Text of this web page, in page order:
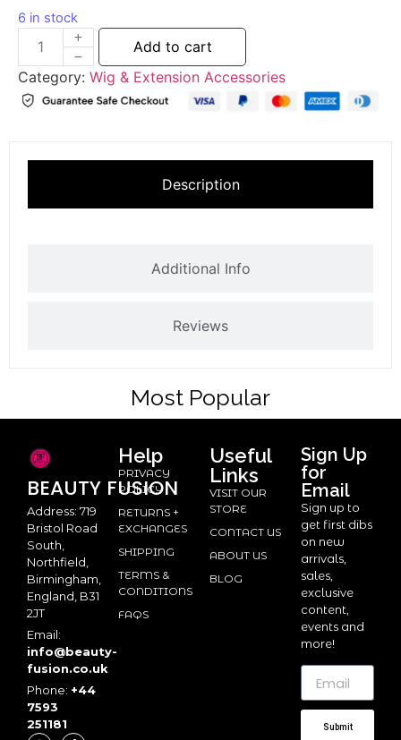
6 in stock
Add to cart
Category: Wig & Extension Accessories
Description
Additional Info
Reviews
Most Popular
BEAUTY FUSION
Address: 719
Bristol Road
South,
Northfield,
Birmingham,
England, B31
2JT
Email:
info@beauty-
fusion.co.uk
Phone: +44
7593
251181
Help
PRIVACY
POLICY
RETURNS +
EXCHANGES
SHIPPING
TERMS &
CONDITIONS
FAQS
Useful
Links
VISIT OUR
STORE
CONTACT US
ABOUT US
BLOG
Sign Up
for
Email
Sign up to
get first dibs
on new
arrivals,
sales,
exclusive
content,
events and
more!
Submit